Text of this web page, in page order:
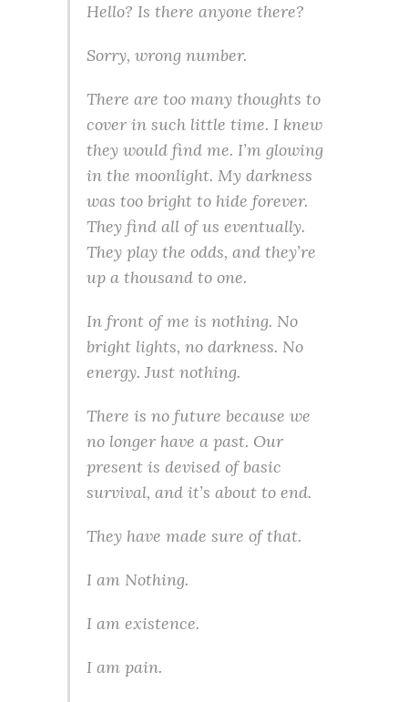
Hello? Is there anyone there?
Sorry, wrong number.
There are too many thoughts to
cover in such little time. I knew
they would find me. I’m glowing
in the moonlight. My darkness
was too bright to hide forever.
They find all of us eventually.
They play the odds, and they’re
up a thousand to one.
In front of me is nothing. No
bright lights, no darkness. No
energy. Just nothing.
There is no future because we
no longer have a past. Our
present is devised of basic
survival, and it’s about to end.
They have made sure of that.
I am Nothing.
I am existence.
I am pain.